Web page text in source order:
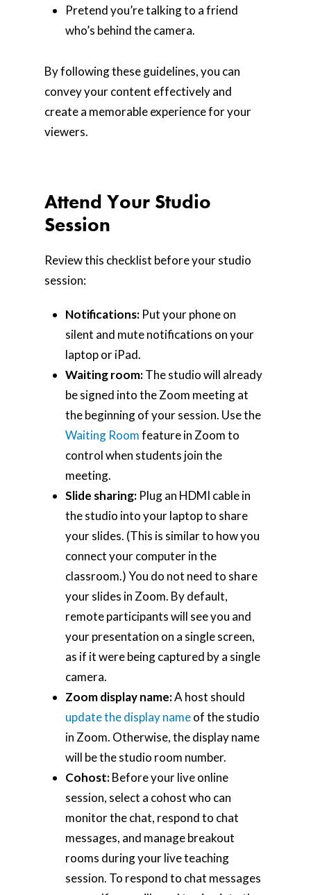
Pretend you’re talking to a friend
who’s behind the camera.
By following these guidelines, you can
convey your content effectively and
create a memorable experience for your
viewers.
Attend Your Studio
Session
Review this checklist before your studio
session:
Notifications: Put your phone on
silent and mute notifications on your
laptop or iPad.
Waiting room:The studio will already
be signed into the Zoom meeting at
the beginning of your session. Use the
Waiting Roomfeature in Zoom to
control when students join the
meeting.
Slide sharing: Plug an HDMI cable in
the studio into your laptop to share
your slides. (This is similar to how you
connect your computer in the
classroom.) You do not need to share
your slides in Zoom. By default,
remote participants will see you and
your presentation on a single screen,
as if it were being captured by a single
camera.
Zoom display name:A host should
update the display nameof the studio
in Zoom. Otherwise, the display name
will be the studio room number.
Cohost:Before your live online
session, select a cohost who can
monitor the chat, respond to chat
messages, and manage breakout
rooms during your live teaching
session. To respond to chat messages